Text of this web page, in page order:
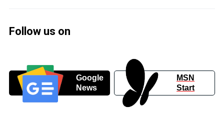
Follow us on
Google
News
MSN
Start